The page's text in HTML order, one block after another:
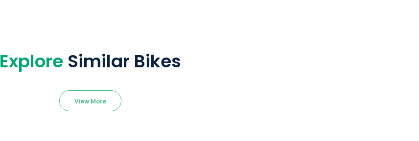
Explore Similar Bikes
View More